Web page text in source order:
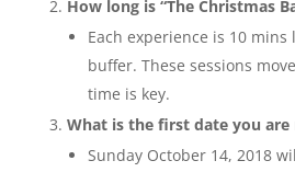
How long is “The Christmas
Each experience is 10
buffer. These sessions
time is key.
What is the first date you are
Sunday October 14, 2018